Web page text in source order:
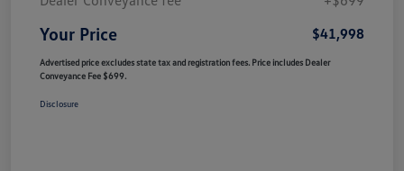
Your Price $41,998
Advertised price excludes state tax and registration fees. Price includes Dealer
Conveyance Fee $699.
Disclosure